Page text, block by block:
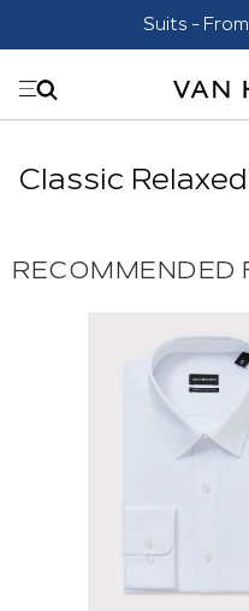
Suits -
Classic
RECOMMENDED